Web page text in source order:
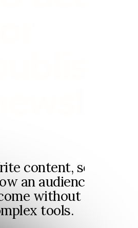
content, send
an audience and
without dealing
tools.